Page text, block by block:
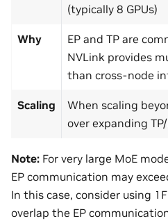
(typically 8 GPUs)
Why
EP and TP are
NVLink provides
than cross-node
Scaling
When scaling
over expanding
Note: For very large MoE
EP communication may
In this case, consider using
overlap the EP